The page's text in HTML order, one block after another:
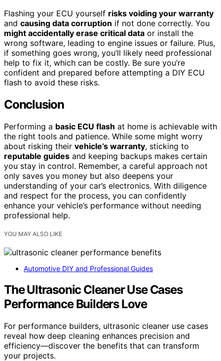
Flashing your ECU yourself risks voiding your warranty
and causing data corruption if not done correctly. You
might accidentally erase critical data or install the
wrong software, leading to engine issues or failure. Plus,
if something goes wrong, you’ll likely need professional
help to fix it, which can be costly. Be sure you’re
confident and prepared before attempting a DIY ECU
flash to avoid these risks.
Conclusion
Performing a basic ECU flash at home is achievable with
the right tools and patience. While some might worry
about risking their vehicle’s warranty, sticking to
reputable guides and keeping backups makes certain
you stay in control. Remember, a careful approach not
only saves you money but also deepens your
understanding of your car’s electronics. With diligence
and respect for the process, you can confidently
enhance your vehicle’s performance without needing
professional help.
YOU MAY ALSO LIKE
Automotive DIY and Professional Guides
The Ultrasonic Cleaner Use Cases
Performance Builders Love
For performance builders, ultrasonic cleaner use cases
reveal how deep cleaning enhances precision and
efficiency—discover the benefits that can transform
your projects.